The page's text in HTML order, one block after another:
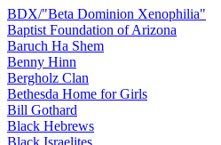
BDX/"Beta Dominion Xenophilia"
Baptist Foundation of Arizona
Baruch Ha Shem
Benny Hinn
Bergholz Clan
Bethesda Home for Girls
Bill Gothard
Black Hebrews
Black Israelites